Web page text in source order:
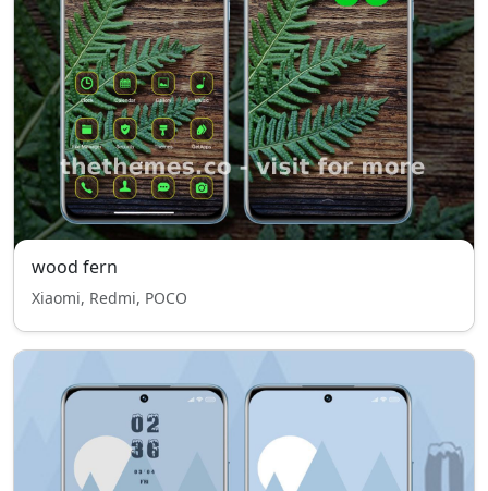
wood fern
Xiaomi, Redmi, POCO